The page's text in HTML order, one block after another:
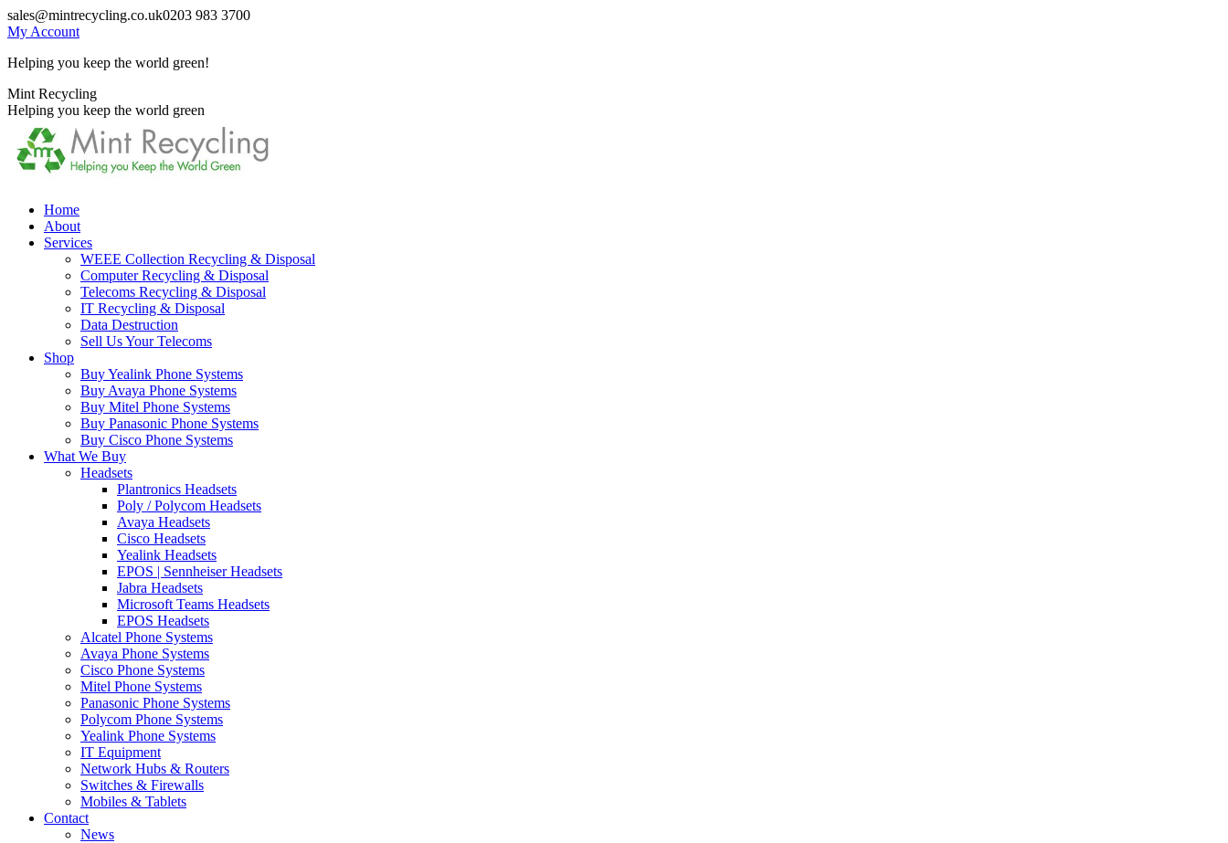
Skip
to
sales@mintrecycling.co.uk0203 983 3700
My Account
Helping you keep the world green!
X
page
opens
new
window
Instagram
page
opens
new
window
Mint Recycling
Helping you keep the world green
Home
About
Services
WEEE Collection Recycling & Disposal
Computer Recycling & Disposal
Telecoms Recycling & Disposal
IT Recycling & Disposal
Data Destruction
Sell Us Your Telecoms
Shop
Buy Yealink Phone Systems
Buy Avaya Phone Systems
Buy Mitel Phone Systems
Buy Panasonic Phone Systems
Buy Cisco Phone Systems
What We Buy
Headsets
Plantronics Headsets
Poly / Polycom Headsets
Avaya Headsets
Cisco Headsets
Yealink Headsets
EPOS | Sennheiser Headsets
Jabra Headsets
Microsoft Teams Headsets
EPOS Headsets
Alcatel Phone Systems
Avaya Phone Systems
Cisco Phone Systems
Mitel Phone Systems
Panasonic Phone Systems
Polycom Phone Systems
Yealink Phone Systems
IT Equipment
Network Hubs & Routers
Switches & Firewalls
Mobiles & Tablets
Contact
News